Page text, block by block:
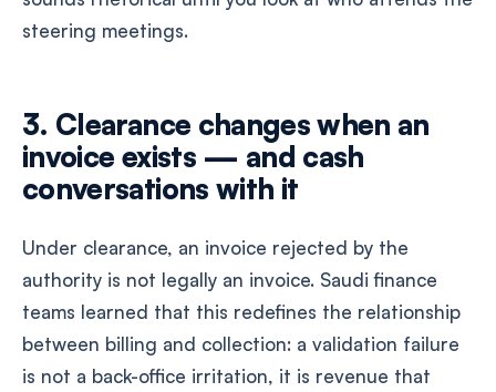
steering meetings.
3. Clearance changes when an
invoice exists — and cash
conversations with it
Under clearance, an invoice rejected by the
authority is not legally an invoice. Saudi finance
teams learned that this redefines the relationship
between billing and collection: a validation failure
is not a back-office irritation, it is revenue that